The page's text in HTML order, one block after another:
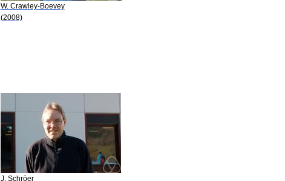
W. Crawley-Boevey
(2008)
J. Schröer